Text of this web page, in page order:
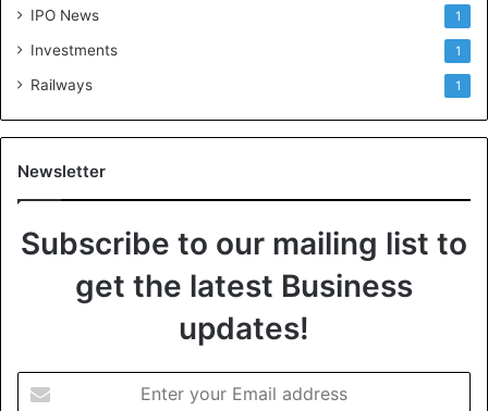
IPO News 1
Investments 1
Railways 1
Newsletter
Subscribe to our mailing list to
get the latest Business
updates!